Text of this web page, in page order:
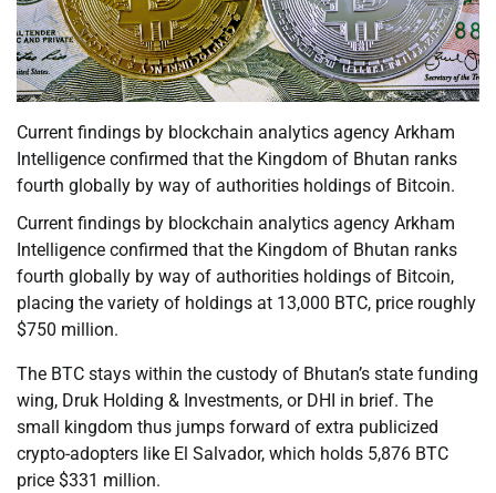
Current findings by blockchain analytics agency Arkham
Intelligence confirmed that the Kingdom of Bhutan ranks
fourth globally by way of authorities holdings of Bitcoin.
Current findings by blockchain analytics agency Arkham
Intelligence confirmed that the Kingdom of Bhutan ranks
fourth globally by way of authorities holdings of Bitcoin,
placing the variety of holdings at 13,000 BTC, price roughly
$750 million.
The BTC stays within the custody of Bhutan’s state funding
wing, Druk Holding & Investments, or DHI in brief. The
small kingdom thus jumps forward of extra publicized
crypto-adopters like El Salvador, which holds 5,876 BTC
price $331 million.